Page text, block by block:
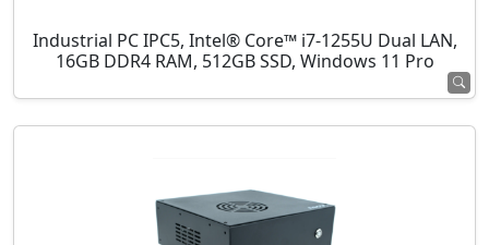
Industrial PC IPC5, Intel® Core™ i7-1255U Dual LAN,
16GB DDR4 RAM, 512GB SSD, Windows 11 Pro